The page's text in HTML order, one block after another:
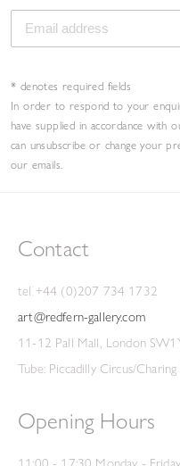
* denotes required fields
In order to respond to your
have supplied in accordance with
can unsubscribe or change your
our emails.
Contact
tel +44 (0)207 734 1732
art@redfern-gallery.com
11-12 Pall Mall, London
Tube: Piccadilly Circus/
Opening Hours